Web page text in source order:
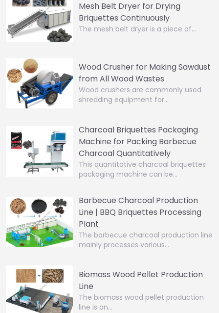
Mesh Belt Dryer for Drying
Briquettes Continuously
The mesh belt dryer is a piece of…
Wood Crusher for Making Sawdust
from All Wood Wastes
Wood crushers are commonly used
shredding equipment for…
Charcoal Briquettes Packaging
Machine for Packing Barbecue
Charcoal Quantitatively
This quantitative charcoal briquettes
packaging machine can be…
Barbecue Charcoal Production
Line | BBQ Briquettes Processing
Plant
The barbecue charcoal production line
mainly processes various…
Biomass Wood Pellet Production
Line
The biomass wood pellet production
line is an…